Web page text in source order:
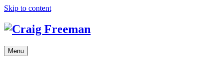
Skip to content
Menu